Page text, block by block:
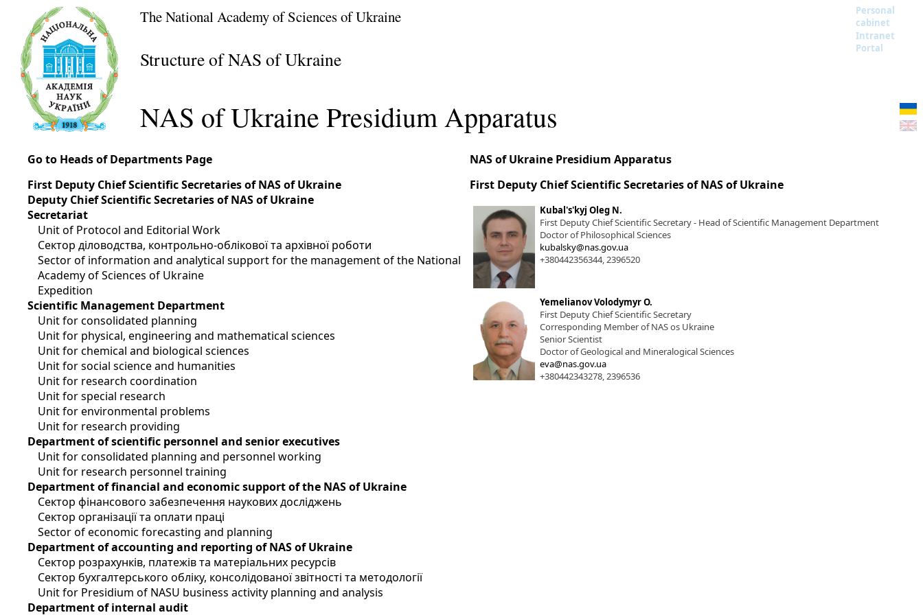
The National Academy of Sciences of Ukraine
Personal
cabinet
Intranet
Portal
Structure of NAS of Ukraine
NAS of Ukraine Presidium Apparatus
Go to Heads of Departments Page
First Deputy Chief Scientific Secretaries of NAS of Ukraine
Deputy Chief Scientific Secretaries of NAS of Ukraine
Secretariat
Unit of Protocol and Editorial Work
Сектор діловодства, контрольно-облікової та архівної роботи
Sector of information and analytical support for the management of the National
Academy of Sciences of Ukraine
Expedition
Scientific Management Department
Unit for consolidated planning
Unit for physical, engineering and mathematical sciences
Unit for chemical and biological sciences
Unit for social science and humanities
Unit for research coordination
Unit for special research
Unit for environmental problems
Unit for research providing
Department of scientific personnel and senior executives
Unit for consolidated planning and personnel working
Unit for research personnel training
Department of financial and economic support of the NAS of Ukraine
Сектор фінансового забезпечення наукових досліджень
Сектор організації та оплати праці
Sector of economic forecasting and planning
Department of accounting and reporting of NAS of Ukraine
Сектор розрахунків, платежів та матеріальних ресурсів
Сектор бухгалтерського обліку, консолідованої звітності та методології
Unit for Presidium of NASU business activity planning and analysis
Department of internal audit
NAS of Ukraine Presidium Apparatus
First Deputy Chief Scientific Secretaries of NAS of Ukraine
Kubal's'kyj Oleg N.
First Deputy Chief Scientific Secretary - Head of Scientific Management Department
Doctor of Philosophical Sciences
kubalsky@nas.gov.ua
+380442356344, 2396520
Yemelianov Volodymyr O.
First Deputy Chief Scientific Secretary
Corresponding Member of NAS os Ukraine
Senior Scientist
Doctor of Geological and Mineralogical Sciences
eva@nas.gov.ua
+380442343278, 2396536